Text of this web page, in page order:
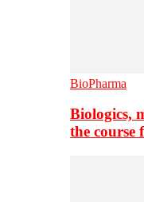
BioPharma
Biologics,
the course